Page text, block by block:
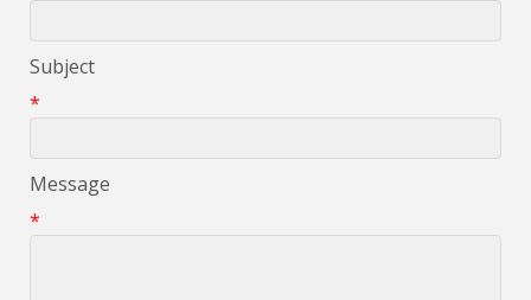
Subject
*
Message
*